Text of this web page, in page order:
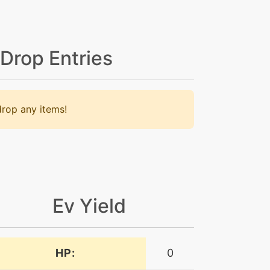
Entries
any items!
Ev Yield
HP: 0